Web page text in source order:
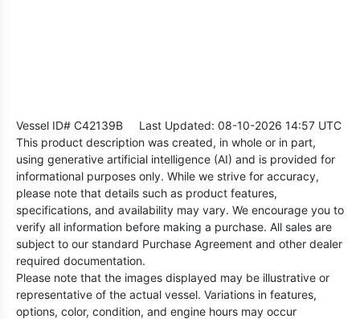
Vessel ID# C42139B Last Updated: 08-10-2026 14:57 UTC
This product description was created, in whole or in part,
using generative artificial intelligence (AI) and is provided for
informational purposes only. While we strive for accuracy,
please note that details such as product features,
specifications, and availability may vary. We encourage you to
verify all information before making a purchase. All sales are
subject to our standard Purchase Agreement and other dealer
required documentation.
Please note that the images displayed may be illustrative or
representative of the actual vessel. Variations in features,
options, color, condition, and engine hours may occur